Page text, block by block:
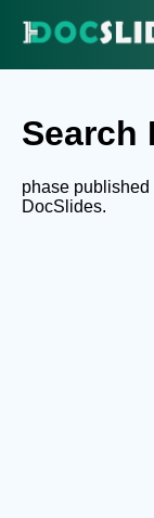
Search
phase
DocSlides.